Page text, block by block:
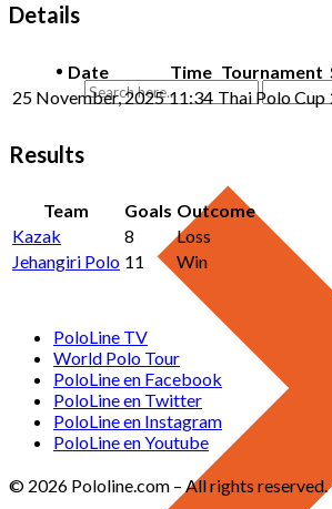
Details
Date Time Tournament
25 November, 2025 11:34 Thai Polo Cup
Results
Team Goals Outcome
Kazak
8
Loss
Jehangiri Polo 11 Win
PoloLine TV
World Polo Tour
PoloLine en Facebook
PoloLine en Twitter
PoloLine en Instagram
PoloLine en Youtube
© 2026 Pololine.com – All rights